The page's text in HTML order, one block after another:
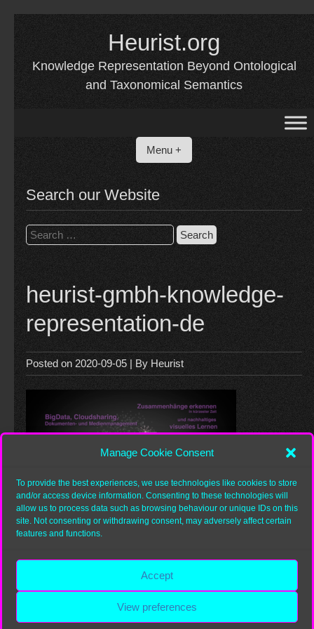
Manage Cookie Consent
To provide the best experiences, we use technologies like cookies to store
and/or access device information. Consenting to these technologies will
allow us to process data such as browsing behaviour or unique IDs on this
site. Not consenting or withdrawing consent, may adversely affect certain
features and functions.
Accept
View preferences
Heurist.org
Knowledge Representation Beyond Ontological
and Taxonomical Semantics
Menu +
Search our Website
Search
for:
heurist-gmbh-knowledge-
representation-de
Posted on2020-09-05 | ByHeurist
Copyright 2026Heurist.org